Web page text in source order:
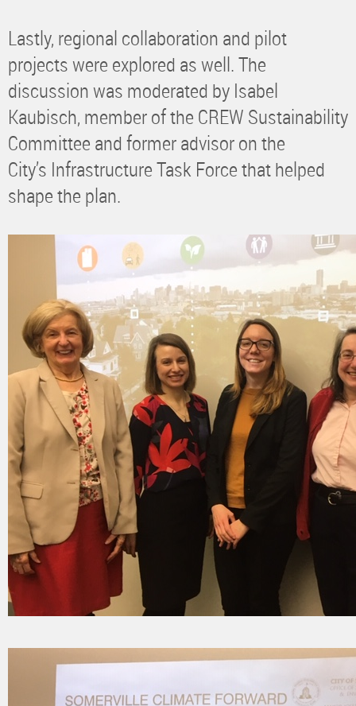
Lastly, regional collaboration and pilot
projects were explored as well. The
discussion was moderated by Isabel
Kaubisch, member of the CREW Sustainability
Committee and former advisor on the
City’s Infrastructure Task Force that helped
shape the plan.